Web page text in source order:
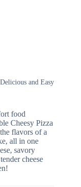
and Easy
food
Cheesy Pizza
flavors of a
all in one
savory
cheese